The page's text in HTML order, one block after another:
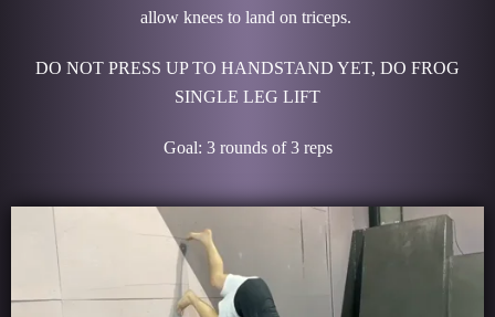
allow knees to land on triceps.
DO NOT PRESS UP TO HANDSTAND YET, DO FROG
SINGLE LEG LIFT
Goal: 3 rounds of 3 reps